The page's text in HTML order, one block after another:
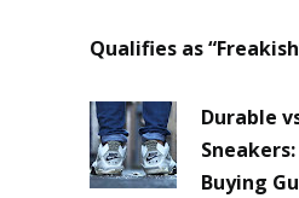
Qualifies as
Durable
Buying